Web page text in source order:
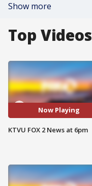
Show more
Top Videos
Now Playing
KTVU FOX 2 News at 6pm